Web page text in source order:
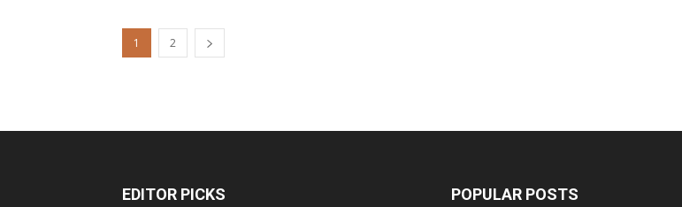
1 2
EDITOR PICKS POPULAR POSTS